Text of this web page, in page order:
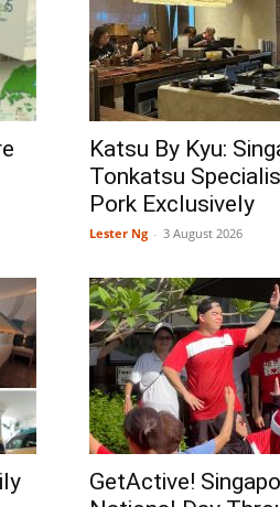
Katsu By Kyu:
Tonkatsu
Pork Exclusively
Lester Ng - 3 August 2026
GetActive!